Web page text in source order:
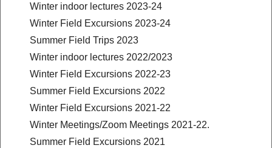
Winter indoor lectures 2023-24
Winter Field Excursions 2023-24
Summer Field Trips 2023
Winter indoor lectures 2022/2023
Winter Field Excursions 2022-23
Summer Field Excursions 2022
Winter Field Excursions 2021-22
Winter Meetings/Zoom Meetings 2021-22.
Summer Field Excursions 2021